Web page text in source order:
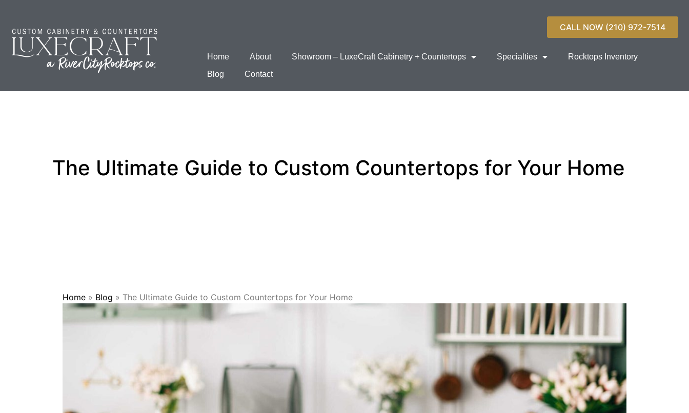
CALL NOW (210) 972-7514
Home About Showroom – LuxeCraft Cabinetry + Countertops Specialties
Rocktops Inventory
Blog
Contact
The Ultimate Guide to Custom Countertops for Your Home
Home » Blog » The Ultimate Guide to Custom Countertops for Your Home